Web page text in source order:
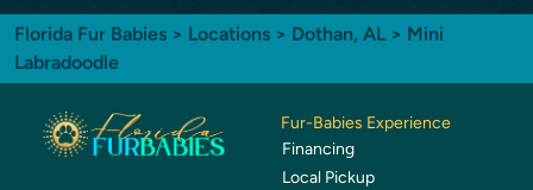
Florida Fur Babies > Locations > Dothan, AL > Mini
Labradoodle
Fur-Babies Experience
Financing
Local Pickup